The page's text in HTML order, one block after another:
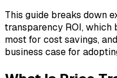
This guide breaks down
transparency ROI,
most for cost savings,
business case for